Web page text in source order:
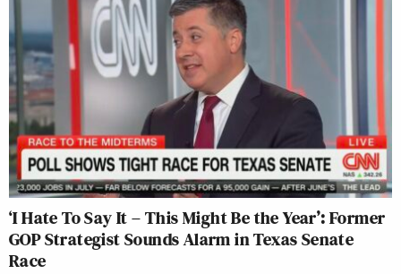
‘I Hate To Say It – This Might Be the Year’: Former
GOP Strategist Sounds Alarm in Texas Senate
Race